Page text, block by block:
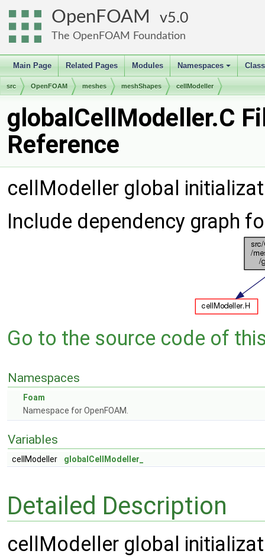
OpenFOAM 5.0
The OpenFOAM Foundation
Main Page Related Pages Modules
+
Namespaces
src OpenFOAM meshes meshShapes cellModeller
globalCellModeller.C
Reference
cellModeller global
Include dependency graph
Go to the source code of
Namespaces
Foam
Namespace for OpenFOAM.
Variables
cellModeller globalCellModeller_
Detailed Description
cellModeller global